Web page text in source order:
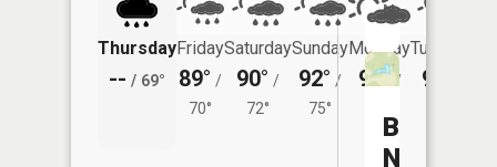
Thursday
-- / 69°
Friday
89° /
70°
Saturday
90° /
72°
Sunday
92° /
75°
Monday
93° /
Tuesday
93°
No
Number